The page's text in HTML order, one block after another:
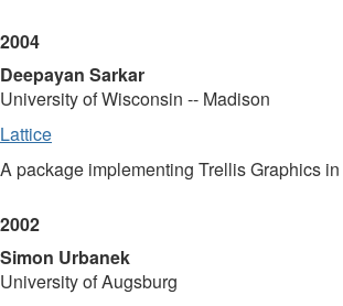
2004
Deepayan Sarkar
University of Wisconsin -- Madison
Lattice
A package implementing Trellis Graphics
2002
Simon Urbanek
University of Augsburg